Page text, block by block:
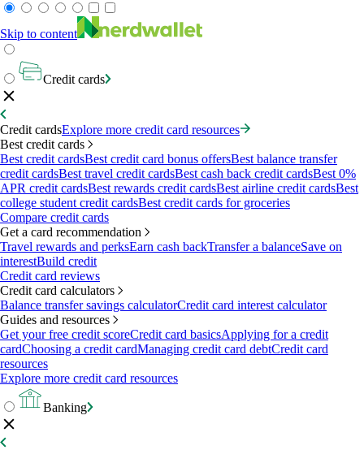
Skip to content
Credit cards
Credit cardsExplore more credit card resources
Best credit cards
Best credit cardsBest credit card bonus offersBest balance transfer
credit cardsBest travel credit cardsBest cash back credit cardsBest 0%
APR credit cardsBest rewards credit cardsBest airline credit cardsBest
college student credit cardsBest credit cards for groceries
Compare credit cards
Get a card recommendation
Travel rewards and perksEarn cash backTransfer a balanceSave on
interestBuild credit
Credit card reviews
Credit card calculators
Balance transfer savings calculatorCredit card interest calculator
Guides and resources
Get your free credit scoreCredit card basicsApplying for a credit
cardChoosing a credit cardManaging credit card debtCredit card
resources
Explore more credit card resources
Banking